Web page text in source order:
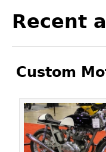
to
Recent
Custom
Pages